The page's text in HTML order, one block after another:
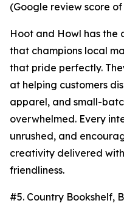
(Google review score of
Hoot and Howl has the
that champions local
that pride perfectly.
at helping customers
apparel, and small-
overwhelmed. Every
unrushed, and
creativity delivered
friendliness.
#5. Country Bookshelf,